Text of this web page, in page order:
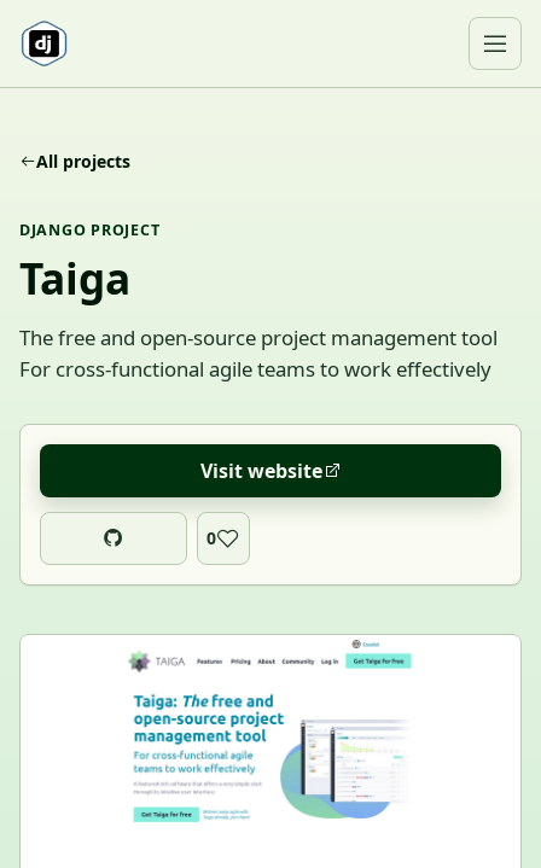
All projects
DJANGO PROJECT
Taiga
The free and open-source project management tool
For cross-functional agile teams to work effectively
Visit website
0